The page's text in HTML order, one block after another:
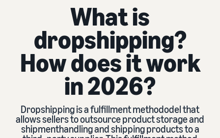
selling
Learn how to sell
Get an overview of how to
Register as a seller
Review steps for creating a
seller account
Pricing
Review
fees
Standard selling fees
Review selling plan and
Brands
and
protect
your
Programs
Resources
Español
文
What is
dropshipping?
How does it work
in 2026?
Dropshipping is a fulfillment methododel that
allows sellers to outsource product storage and
shipmenthandling and shipping products to a